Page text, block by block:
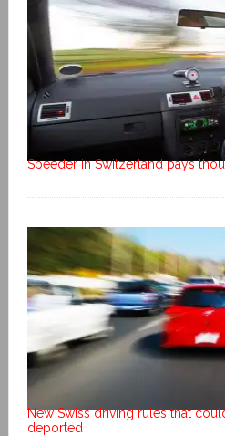
Speeder in Switzerland pays
New Swiss driving rules that
deported